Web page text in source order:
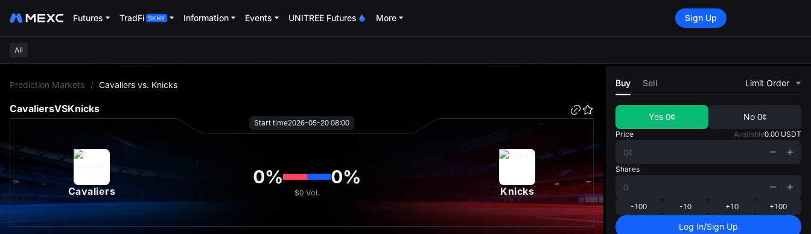
Futures TradFi Information Events UNITREE Futures More Sign Up
All
Prediction Markets / Cavaliers vs. Knicks
CavaliersVSKnicks
Start time2026-05-20 08:00
Cavaliers
0% 0%
$0 Vol. Knicks
Buy Sell Limit Order
Yes 0¢ No 0¢
Price Available0.00 USDT
Shares
-100 -10 +10 +100
Log In/Sign Up